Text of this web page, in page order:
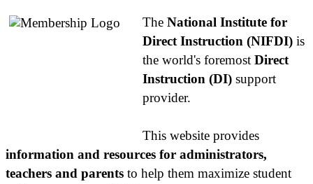
The National Institute for
Direct Instruction (NIFDI) is
the world's foremost Direct
Instruction (DI) support
provider.
This website provides
information and resources for administrators,
teachers and parents to help them maximize student